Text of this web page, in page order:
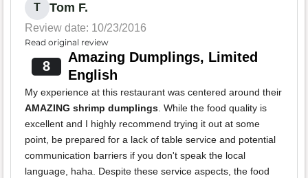
T Tom F.
Review date: 10/23/2016
Read original review
8
Amazing Dumplings, Limited
English
My experience at this restaurant was centered around their
AMAZING shrimp dumplings. While the food quality is
excellent and I highly recommend trying it out at some
point, be prepared for a lack of table service and potential
communication barriers if you don't speak the local
language, haha. Despite these service aspects, the food